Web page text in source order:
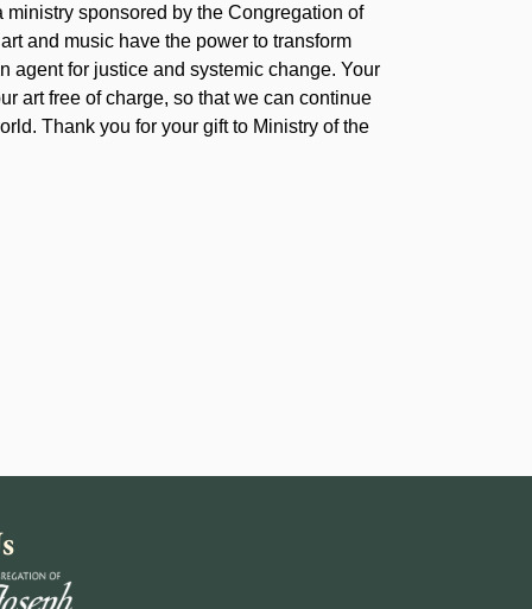
ministry sponsored by the Congregation of
and music have the power to transform
agent for justice and systemic change. Your
art free of charge, so that we can continue
Thank you for your gift to Ministry of the